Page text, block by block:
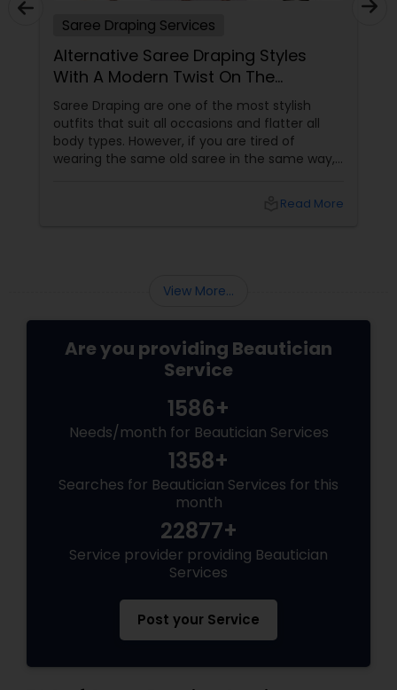
Threading
Waxing
Bridal Services
Saree Draping Services
Alternative Saree Draping Styles
With A Modern Twist On The
Traditional Look
Saree Draping are one of the most stylish
outfits that suit all occasions and flatter all
body types. However, if you are tired of
wearing the same old saree in the same way,
some of the best saree curtain ideas that are
Read More
View More...
Are you providing Beautician
Service
1586+
Needs/month for Beautician Services
1358+
Searches for Beautician Services for this
month
22877+
Service provider providing Beautician
Services
Post your Service